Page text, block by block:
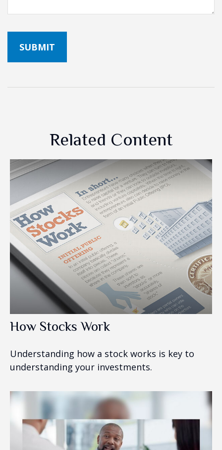
Related Content
How Stocks Work
Understanding how a stock works is key to
understanding your investments.